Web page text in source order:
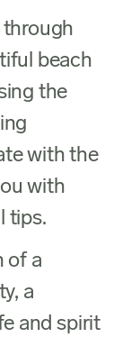
through
beach
the
with the
with
tips.
of a
a
and spirit